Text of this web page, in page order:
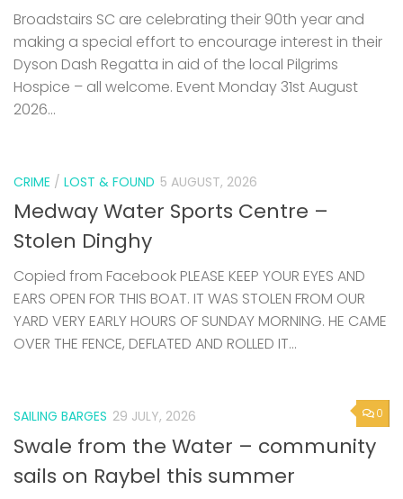
Broadstairs SC are celebrating their 90th year and
making a special effort to encourage interest in their
Dyson Dash Regatta in aid of the local Pilgrims
Hospice – all welcome. Event Monday 31st August
2026...
CRIME / LOST & FOUND 5 AUGUST, 2026
Medway Water Sports Centre –
Stolen Dinghy
Copied from Facebook PLEASE KEEP YOUR EYES AND
EARS OPEN FOR THIS BOAT. IT WAS STOLEN FROM OUR
YARD VERY EARLY HOURS OF SUNDAY MORNING. HE CAME
OVER THE FENCE, DEFLATED AND ROLLED IT...
0
SAILING BARGES 29 JULY, 2026
Swale from the Water – community
sails on Raybel this summer